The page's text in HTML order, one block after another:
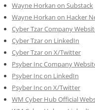
Wayne Horkan on Substack
Wayne Horkan on Hacker
Cyber Tzar Company
Cyber Tzar on LinkedIn
Cyber Tzar on X/Twitter
Psyber Inc Company
Psyber Inc on LinkedIn
Psyber Inc on X/Twitter
WM Cyber Hub Official